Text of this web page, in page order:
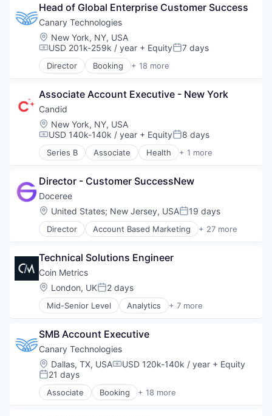
SaaS
Software
Training
Head of Global Enterprise Customer Success
Canary Technologies
Location:
New York, NY, USA
Compensation:
USD 201k-259k / year + EquityPosted:
7 days
Director Booking + 18 more
Business/Productivity Software
Enterprise Software
Guest Experience
Hospitality
Hotel Management
Hotel Technology
Hotels
Media and Information Services (B2B)
Mobile App
PCI Compliance
Platform
Productivity Tools
Software
Technology
Technology And Computing
Travel & Tourism
Associate Account Executive - New York
Candid
Location:
New York, NY, USA
Compensation:
USD 140k-140k / year + EquityPosted:
8 days
Series B Associate Health + 1 more
Medical Devices
Director - Customer SuccessNew
Doceree
Location:
United States; New Jersey, USAPosted:
19 days
Director Account Based Marketing + 27 more
Ad Tech
Advertising Technology
Analytics
Data & Analytics
Digital Advertising
DSP
Health Systems
Healthpublishers
Healthsystems
HealthTech
Information Technology and Services
Marketing
Marketing Technology
Technical Solutions Engineer
Coin Metrics
Location:
London, UKPosted:
2 days
Mid-Senior Level Analytics + 7 more
Application Software
Bitcoin
Blockchain
Cryptocurrency
Ethereum
Financial Services
SMB Account Executive
Canary Technologies
Location:
Dallas, TX, USACompensation:
USD 120k-140k / year + Equity
Posted:
21 days
Associate Booking + 18 more
Business/Productivity Software